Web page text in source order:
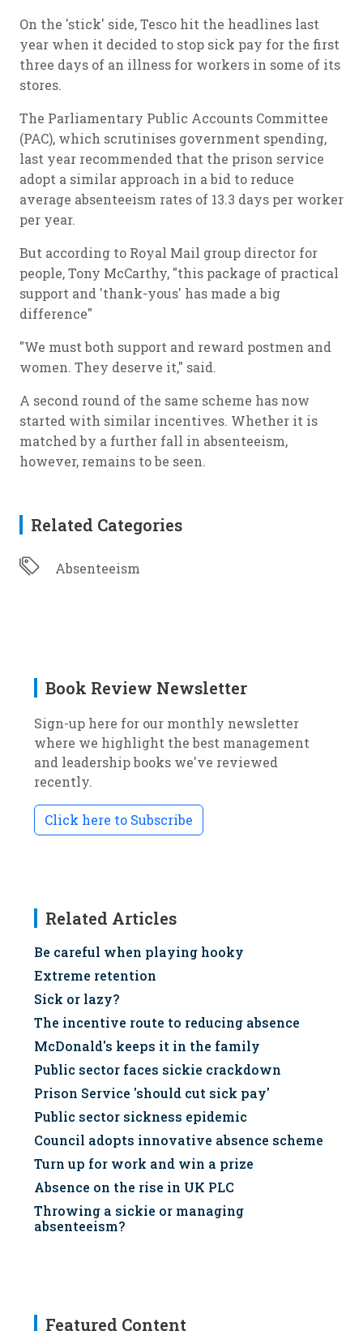
On the 'stick' side, Tesco hit the headlines last
year when it decided to stop sick pay for the first
three days of an illness for workers in some of its
stores.
The Parliamentary Public Accounts Committee
(PAC), which scrutinises government spending,
last year recommended that the prison service
adopt a similar approach in a bid to reduce
average absenteeism rates of 13.3 days per worker
per year.
But according to Royal Mail group director for
people, Tony McCarthy, "this package of practical
support and 'thank-yous' has made a big
difference"
"We must both support and reward postmen and
women. They deserve it," said.
A second round of the same scheme has now
started with similar incentives. Whether it is
matched by a further fall in absenteeism,
however, remains to be seen.
Related Categories
Absenteeism
Book Review Newsletter
Sign-up here for our monthly newsletter
where we highlight the best management
and leadership books we've reviewed
recently.
Click here to Subscribe
Related Articles
Be careful when playing hooky
Extreme retention
Sick or lazy?
The incentive route to reducing absence
McDonald's keeps it in the family
Public sector faces sickie crackdown
Prison Service 'should cut sick pay'
Public sector sickness epidemic
Council adopts innovative absence scheme
Turn up for work and win a prize
Absence on the rise in UK PLC
Throwing a sickie or managing
absenteeism?
Featured Content